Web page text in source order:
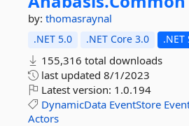
by: thomasraynal
.NET 5.0 .NET Core 3.0 .NET
155,316 total downloads
last updated 8/1/2023
Latest version: 1.0.194
DynamicData EventStore
Actors